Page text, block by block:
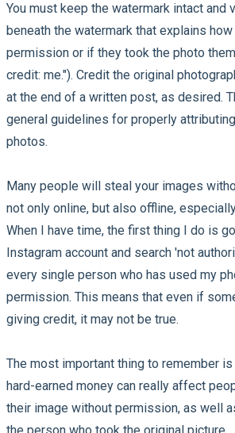
You must keep the watermark intact and
beneath the watermark that explains
permission or if they took the photo
credit: me."). Credit the original
at the end of a written post, as desired.
general guidelines for properly
photos.
Many people will steal your images
not only online, but also offline,
When I have time, the first thing I do is
Instagram account and search 'not
every single person who has used my
permission. This means that even if
giving credit, it may not be true.
The most important thing to remember is
hard-earned money can really affect
their image without permission, as well